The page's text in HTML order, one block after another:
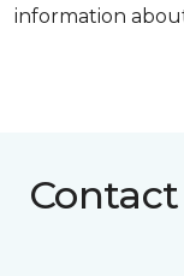
information
Contact